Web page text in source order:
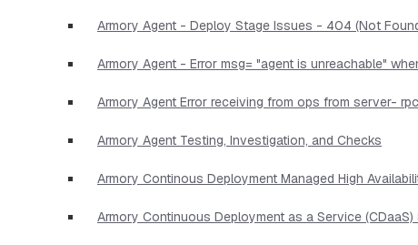
Armory Agent - Deploy Stage Issues - 404 (Not
Armory Agent - Error msg= "agent is unreachable"
Armory Agent Error receiving from ops from server-
Armory Agent Testing, Investigation, and Checks
Armory Continous Deployment Managed High
Armory Continuous Deployment as a Service (CDaaS)